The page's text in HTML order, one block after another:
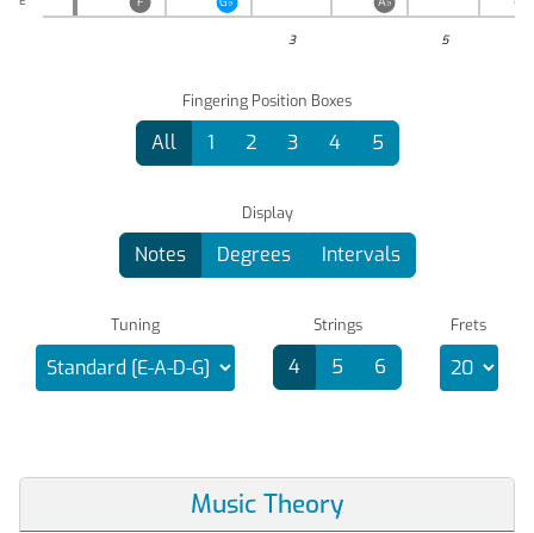
3 5
Fingering Position Boxes
All 1 2 3 4 5
Display
Notes Degrees Intervals
Tuning Strings
4 5 6
Frets
Music Theory